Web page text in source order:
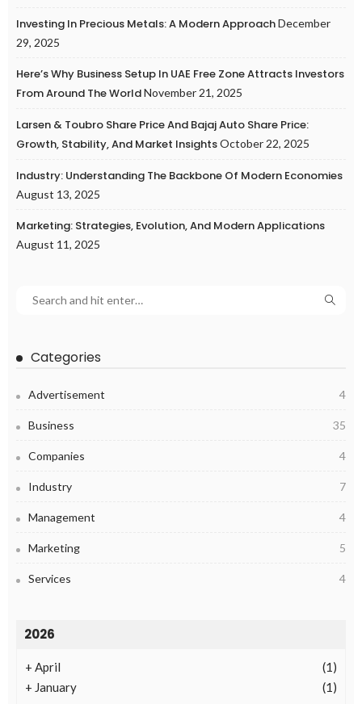
Investing In Precious Metals: A Modern ApproachDecember
29, 2025
Here’s Why Business Setup In UAE Free Zone Attracts Investors
From Around The WorldNovember 21, 2025
Larsen & Toubro Share Price And Bajaj Auto Share Price:
Growth, Stability, And Market InsightsOctober 22, 2025
Industry: Understanding The Backbone Of Modern Economies
August 13, 2025
Marketing: Strategies, Evolution, And Modern Applications
August 11, 2025
Categories
Advertisement 4
Business 35
Companies 4
Industry 7
Management 4
Marketing 5
Services 4
2026
+ April
(1)
+ January (1)